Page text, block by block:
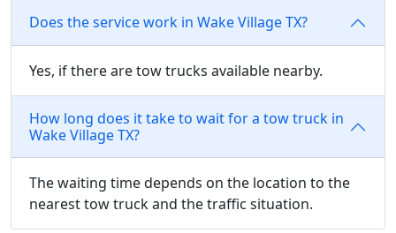
Does the service work in Wake Village TX?
Yes, if there are tow trucks available nearby.
How long does it take to wait for a tow truck in
Wake Village TX?
The waiting time depends on the location to the
nearest tow truck and the traffic situation.